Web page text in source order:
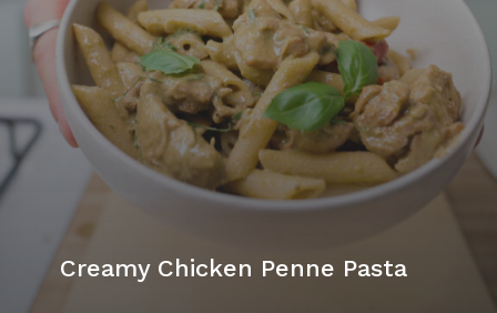
Creamy Chicken Penne Pasta